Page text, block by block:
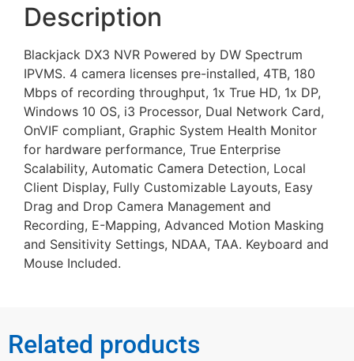
Description
Blackjack DX3 NVR Powered by DW Spectrum
IPVMS. 4 camera licenses pre-installed, 4TB, 180
Mbps of recording throughput, 1x True HD, 1x DP,
Windows 10 OS, i3 Processor, Dual Network Card,
OnVIF compliant, Graphic System Health Monitor
for hardware performance, True Enterprise
Scalability, Automatic Camera Detection, Local
Client Display, Fully Customizable Layouts, Easy
Drag and Drop Camera Management and
Recording, E-Mapping, Advanced Motion Masking
and Sensitivity Settings, NDAA, TAA. Keyboard and
Mouse Included.
Related products